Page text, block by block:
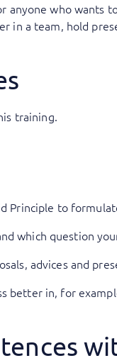
anyone who wants
in a team, hold
training.
Principle to
which question
advices and
better in, for